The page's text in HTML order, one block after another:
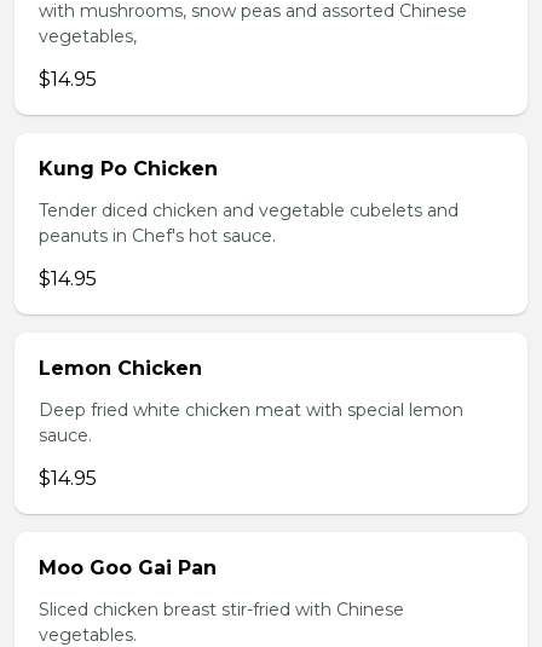
with mushrooms, snow peas and assorted Chinese
vegetables,
$14.95
Kung Po Chicken
Tender diced chicken and vegetable cubelets and
peanuts in Chef's hot sauce.
$14.95
Lemon Chicken
Deep fried white chicken meat with special lemon
sauce.
$14.95
Moo Goo Gai Pan
Sliced chicken breast stir-fried with Chinese
vegetables.